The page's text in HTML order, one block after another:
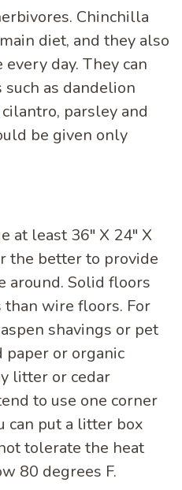
Chinchilla
diet, and they also
day. They can
as dandelion
parsley and
be given only
at least 36″ X 24″ X
the better to provide
around. Solid floors
wire floors. For
shavings or pet
or organic
litter or cedar
to use one corner
can put a litter box
tolerate the heat
80 degrees F.